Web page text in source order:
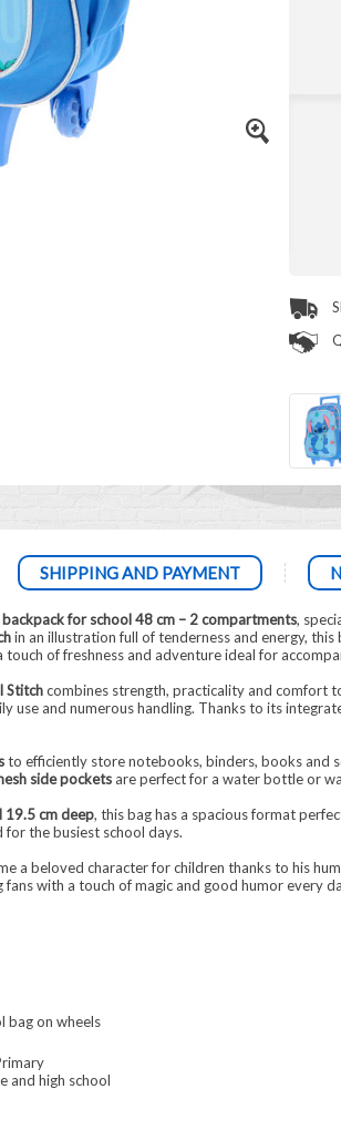
SHIPPING AND PAYMENT
for school 48 cm – 2 compartments,
in an illustration full of tenderness and energy,
of freshness and adventure ideal for
Stitchcombines strength, practicality and comfort
use and numerous handling. Thanks to its
to efficiently store notebooks, binders, books and
side pocketsare perfect for a water bottle or
19.5 cm deep, this bag has a spacious format
the busiest school days.
a beloved character for children thanks to his
with a touch of magic and good humor every
bag on wheels
and high school